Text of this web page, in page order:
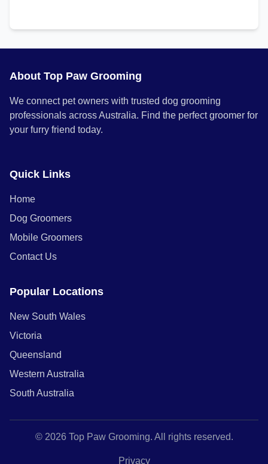
About Top Paw Grooming
We connect pet owners with trusted dog grooming
professionals across Australia. Find the perfect groomer for
your furry friend today.
Quick Links
Home
Dog Groomers
Mobile Groomers
Contact Us
Popular Locations
New South Wales
Victoria
Queensland
Western Australia
South Australia
© 2026 Top Paw Grooming. All rights reserved.
Privacy